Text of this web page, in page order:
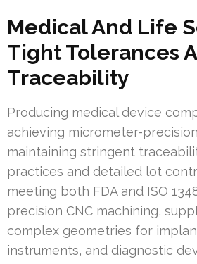
Medical And Life
Tight Tolerances
Traceability
Producing medical device
achieving micrometer-
maintaining stringent
practices and detailed lot
meeting both FDA and ISO
precision CNC machining,
complex geometries for
instruments, and diagnostic